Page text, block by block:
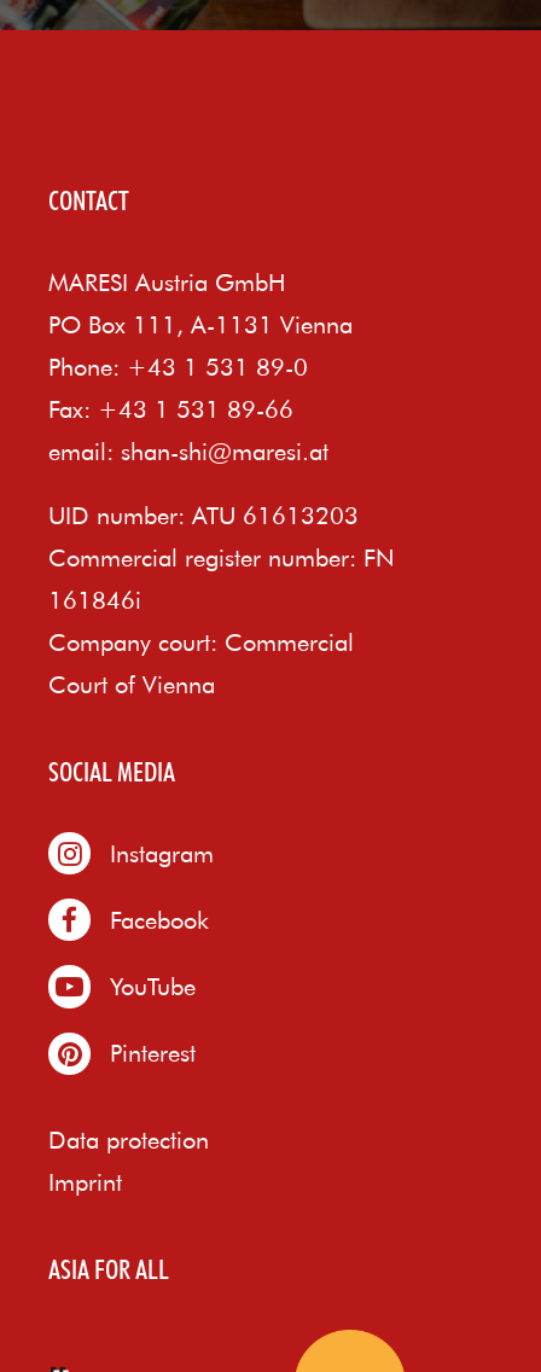
CONTACT
MARESI Austria GmbH
PO Box 111, A-1131 Vienna
Phone: +43 1 531 89-0
Fax: +43 1 531 89-66
email: shan-shi@maresi.at
UID number: ATU 61613203
Commercial register number: FN
161846i
Company court: Commercial
Court of Vienna
SOCIAL MEDIA
Instagram
Facebook
YouTube
Pinterest
Data protection
Imprint
ASIA FOR ALL